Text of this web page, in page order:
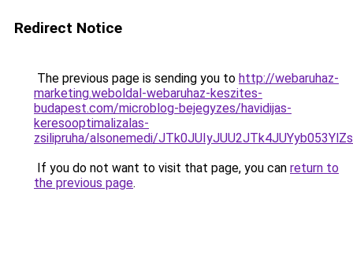
Redirect Notice
The previous page is sending you to http://webaruhaz-
marketing.weboldal-webaruhaz-keszites-
budapest.com/microblog-bejegyzes/havidijas-
keresooptimalizalas-
zsilipruha/alsonemedi/
If you do not want to visit that page, you can return to
the previous page.